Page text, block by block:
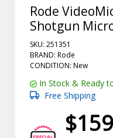
Rode
Shotgun
SKU: 251351
BRAND: Rode
CONDITION: New
In Stock & Ready
Free Shipping